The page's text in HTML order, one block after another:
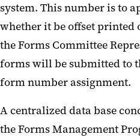
system. This number is to
whether it be offset printed
the Forms Committee
forms will be submitted to
form number assignment.
A centralized data base
the Forms Management